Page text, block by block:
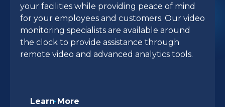
your facilities while providing peace of mind
for your employees and customers. Our video
monitoring specialists are available around
the clock to provide assistance through
remote video and advanced analytics tools.
Learn More